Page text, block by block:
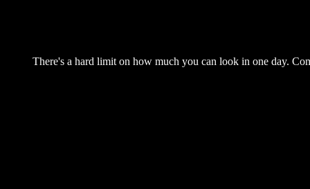
There's a hard limit on how much you can look in one day.